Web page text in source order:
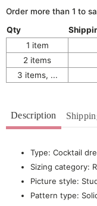
Order more than 1 to
Qty
1 item
2 items
3 items, ...
Description
Type: Cocktail
Sizing category:
Picture style:
Pattern type: